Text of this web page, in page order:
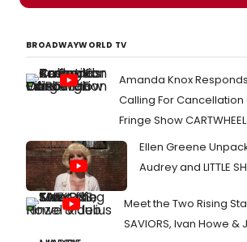
BROADWAYWORLD TV
Amanda Knox
Calling For Cancellation
Fringe Show CARTWHEEL
Ellen Greene
Audrey and LITTLE
Meet the Two Rising
SAVIORS, Ivan Howe &